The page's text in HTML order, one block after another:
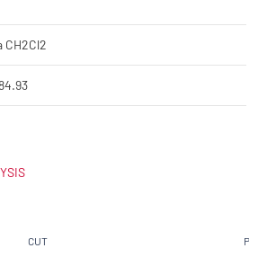
CH2Cl2
CUT